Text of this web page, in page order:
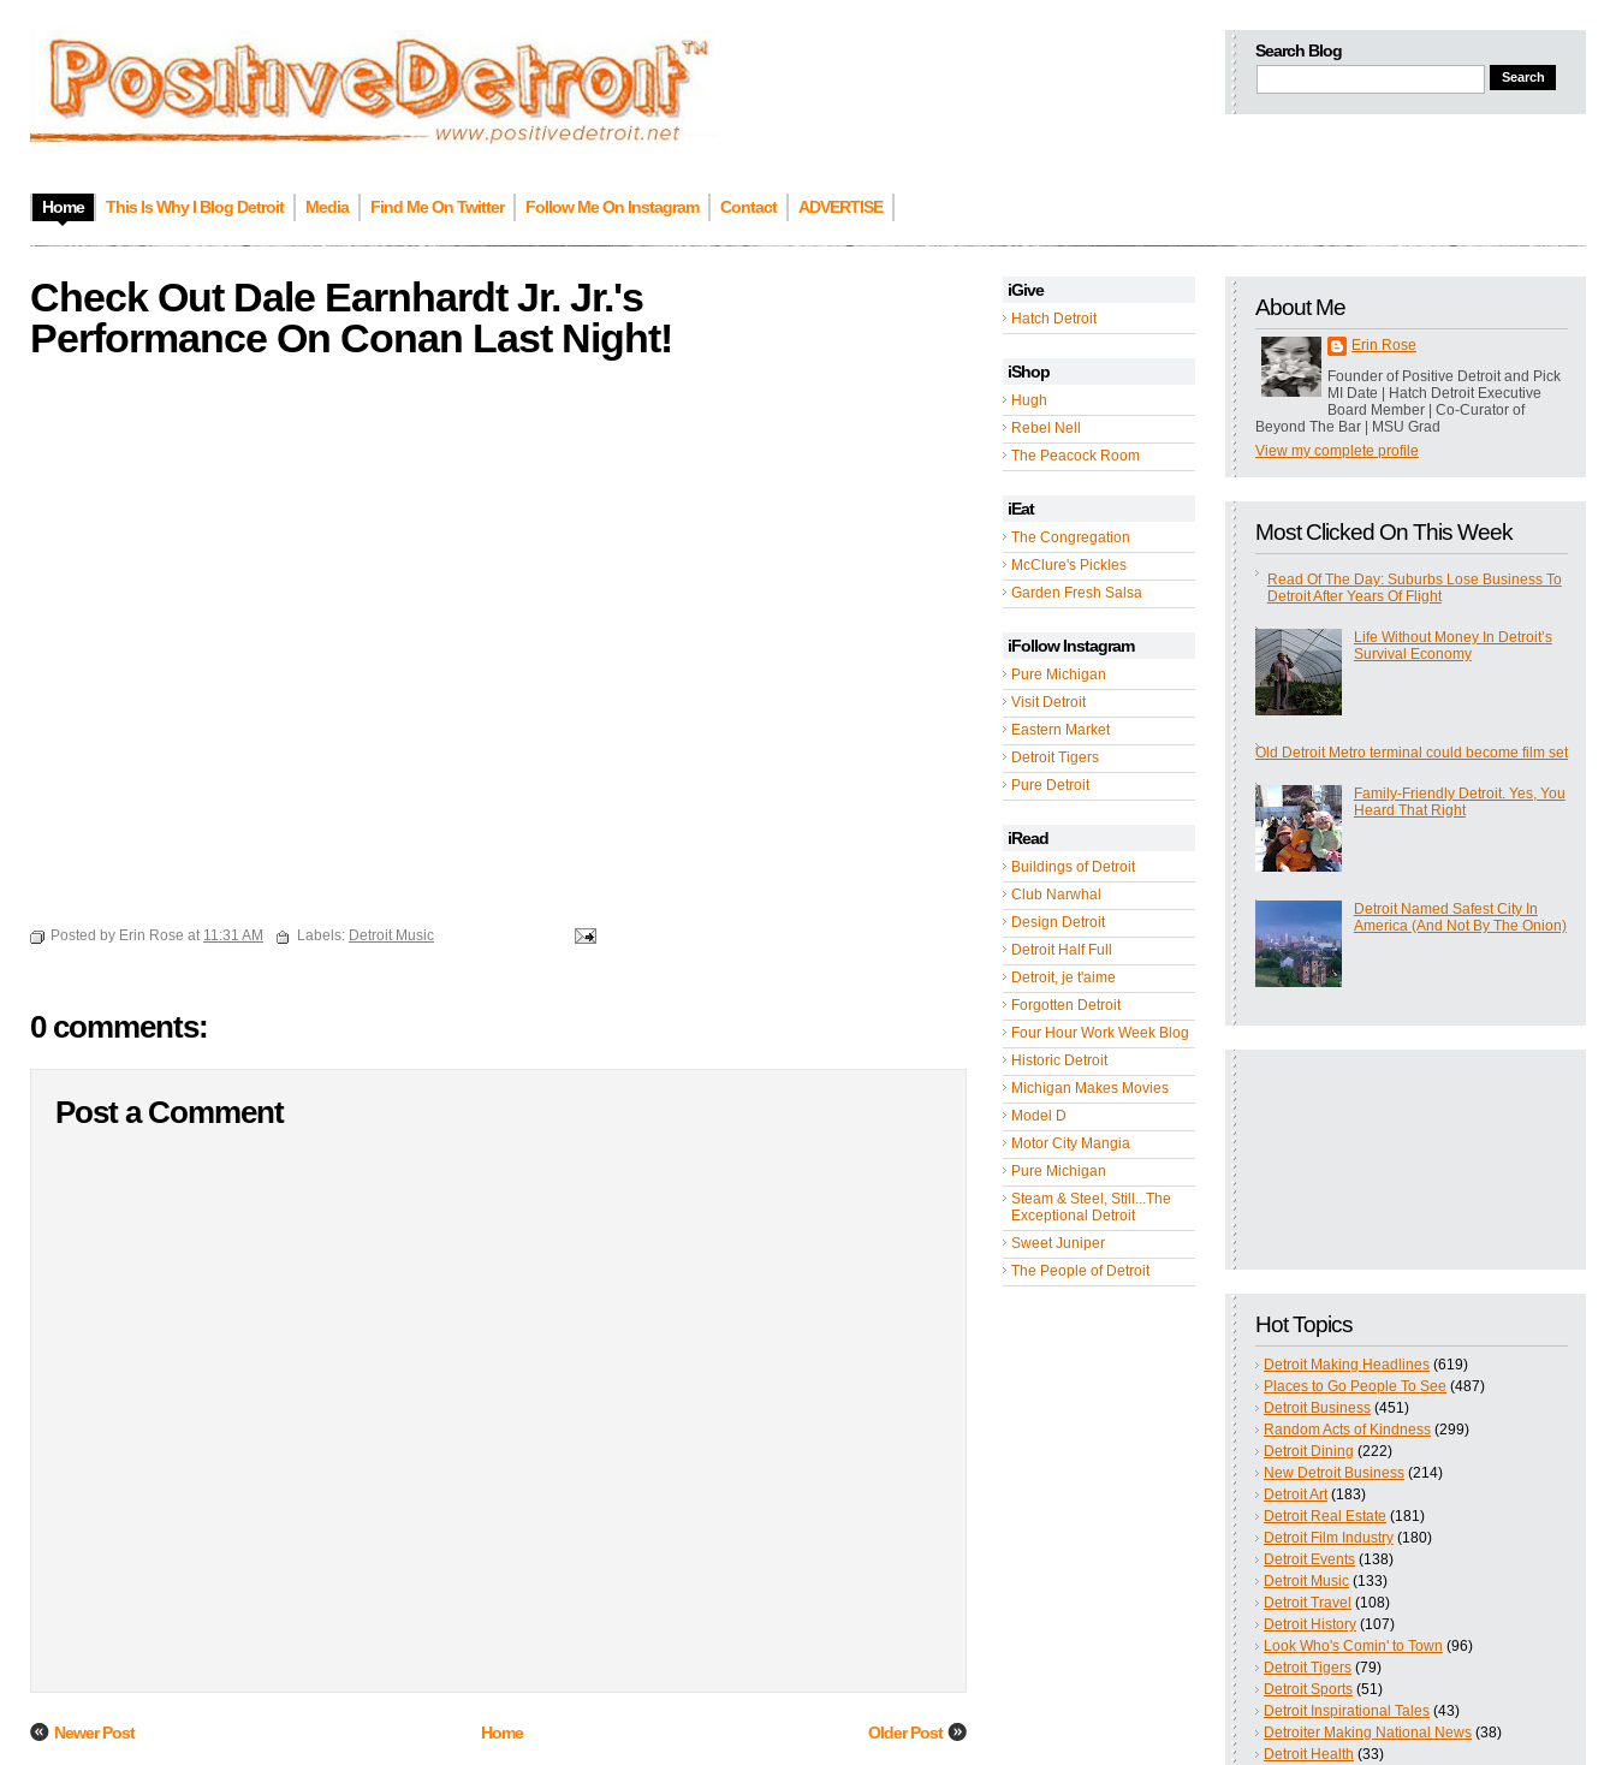
Search Blog
Home This Is Why I Blog Detroit Media Find Me On Twitter Follow Me On Instagram Contact ADVERTISE
iGive
Hatch Detroit
iShop
Hugh
Rebel Nell
The Peacock Room
iEat
The Congregation
McClure's Pickles
Garden Fresh Salsa
iFollow Instagram
Pure Michigan
Visit Detroit
Eastern Market
Detroit Tigers
Pure Detroit
iRead
Buildings of Detroit
Club Narwhal
Design Detroit
Detroit Half Full
Detroit, je t'aime
Forgotten Detroit
Four Hour Work Week Blog
Historic Detroit
Michigan Makes Movies
Model D
Motor City Mangia
Pure Michigan
Steam & Steel, Still...The
Exceptional Detroit
Sweet Juniper
The People of Detroit
About Me
Erin Rose
Founder of Positive Detroit and Pick
MI Date | Hatch Detroit Executive
Board Member | Co-Curator of
Beyond The Bar | MSU Grad
View my complete profile
Most Clicked On This Week
Read Of The Day: Suburbs Lose Business To
Detroit After Years Of Flight
Life Without Money In Detroit’s
Survival Economy
Old Detroit Metro terminal could become film set
Family-Friendly Detroit. Yes, You
Heard That Right
Detroit Named Safest City In
America (And Not By The Onion)
Hot Topics
Detroit Making Headlines (619)
Places to Go People To See (487)
Detroit Business (451)
Random Acts of Kindness (299)
Detroit Dining (222)
New Detroit Business (214)
Detroit Art (183)
Detroit Real Estate (181)
Detroit Film Industry (180)
Detroit Events (138)
Detroit Music (133)
Detroit Travel (108)
Detroit History (107)
Look Who's Comin' to Town (96)
Detroit Tigers (79)
Detroit Sports (51)
Detroit Inspirational Tales (43)
Detroiter Making National News (38)
Detroit Health (33)
Check Out Dale Earnhardt Jr. Jr.'s
Performance On Conan Last Night!
Posted by Erin Rose at 11:31 AM Labels: Detroit Music
0 comments:
Post a Comment
Newer Post Older Post
Home